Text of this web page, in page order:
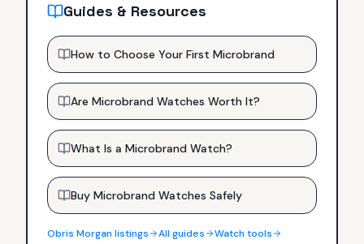
Guides & Resources
How to Choose Your First Microbrand
Are Microbrand Watches Worth It?
What Is a Microbrand Watch?
Buy Microbrand Watches Safely
Obris Morgan listings All guides Watch tools